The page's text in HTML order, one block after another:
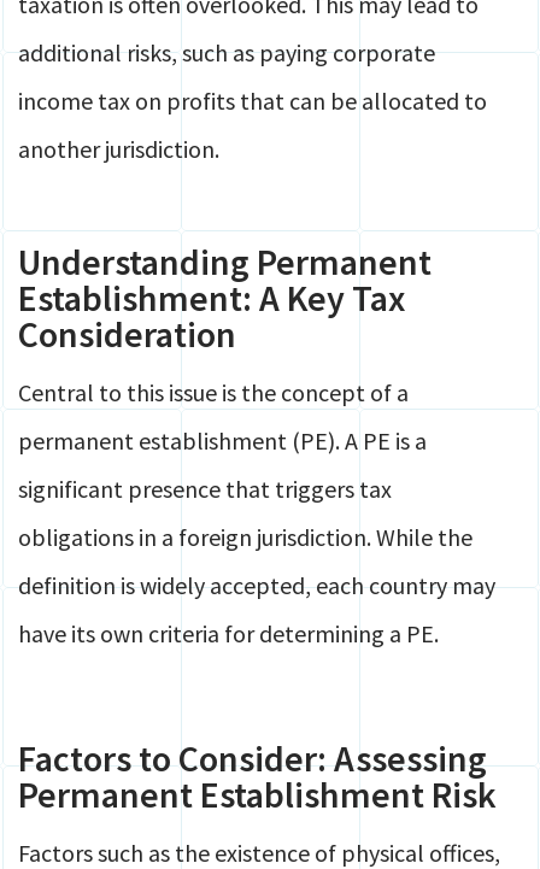
additional risks, such as paying corporate
income tax on profits that can be allocated to
another jurisdiction.
Understanding Permanent
Establishment: A Key Tax
Consideration
Central to this issue is the concept of a
permanent establishment (PE). A PE is a
significant presence that triggers tax
obligations in a foreign jurisdiction. While the
definition is widely accepted, each country may
have its own criteria for determining a PE.
Factors to Consider: Assessing
Permanent Establishment Risk
Factors such as the existence of physical offices,